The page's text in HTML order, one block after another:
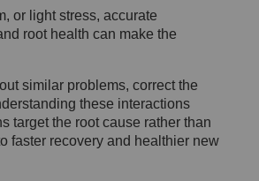
or light stress, accurate
root health can make the
similar problems, correct the
these interactions
target the root cause rather than
faster recovery and healthier new